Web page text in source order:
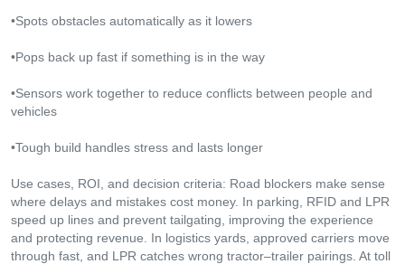
•Spots obstacles automatically as it lowers
•Pops back up fast if something is in the way
•Sensors work together to reduce conflicts between people and
vehicles
•Tough build handles stress and lasts longer
Use cases, ROI, and decision criteria: Road blockers make sense
where delays and mistakes cost money. In parking, RFID and LPR
speed up lines and prevent tailgating, improving the experience
and protecting revenue. In logistics yards, approved carriers move
through fast, and LPR catches wrong tractor–trailer pairings. At toll